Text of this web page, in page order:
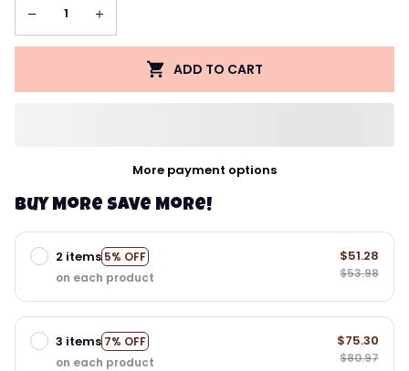
ADD TO CART
More payment options
Buy More Save More!
2 items 5% OFF
on each product
$51.28
$53.98
3 items 7% OFF
on each product
$75.30
$80.97